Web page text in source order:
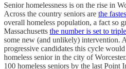
Senior homelessness is on the rise in
Across the country seniors are the
overall homeless population, a fact so
Massachusetts the number is set to triple
some new (and unlikely) intervention.
progressive candidates this cycle
homeless senior in the city of
100 homeless seniors by the last